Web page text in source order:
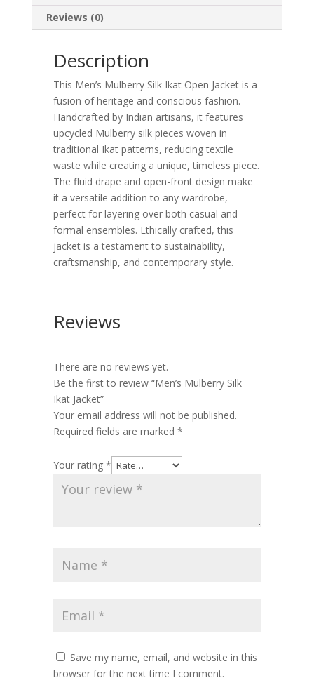
Reviews (0)
Description
This Men’s Mulberry Silk Ikat Open Jacket is a
fusion of heritage and conscious fashion.
Handcrafted by Indian artisans, it features
upcycled Mulberry silk pieces woven in
traditional Ikat patterns, reducing textile
waste while creating a unique, timeless piece.
The fluid drape and open-front design make
it a versatile addition to any wardrobe,
perfect for layering over both casual and
formal ensembles. Ethically crafted, this
jacket is a testament to sustainability,
craftsmanship, and contemporary style.
Reviews
There are no reviews yet.
Be the first to review “Men’s Mulberry Silk
Ikat Jacket”
Your email address will not be published.
Required fields are marked *
Your rating *
Save my name, email, and website in this
browser for the next time I comment.